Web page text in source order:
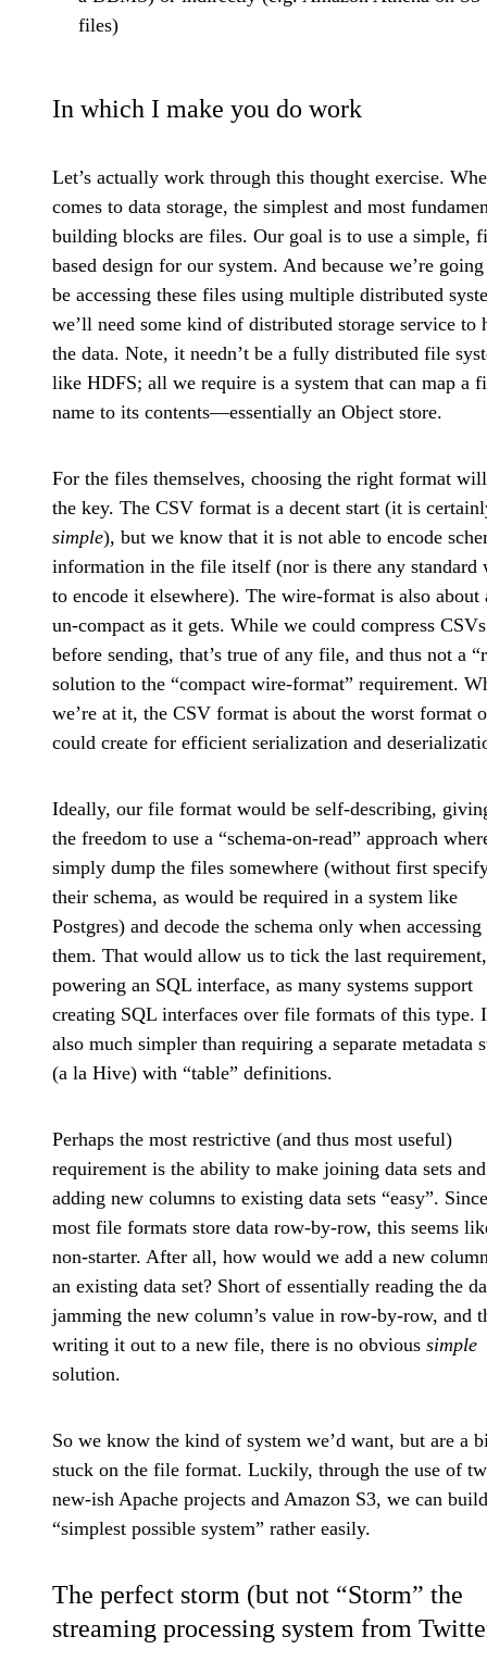
files)
In which I make you do work
Let’s actually work through this thought exercise.
comes to data storage, the simplest and most
building blocks are files. Our goal is to use a simple,
based design for our system. And because we’re
be accessing these files using multiple distributed
we’ll need some kind of distributed storage service to
the data. Note, it needn’t be a fully distributed file
like HDFS; all we require is a system that can map a
name to its contents—essentially an Object store.
For the files themselves, choosing the right format
the key. The CSV format is a decent start (it is
simple), but we know that it is not able to encode
information in the file itself (nor is there any standard
to encode it elsewhere). The wire-format is also about
un-compact as it gets. While we could compress CSVs
before sending, that’s true of any file, and thus not a
solution to the “compact wire-format” requirement.
we’re at it, the CSV format is about the worst format
could create for efficient serialization and
Ideally, our file format would be self-describing,
the freedom to use a “schema-on-read” approach
simply dump the files somewhere (without first
their schema, as would be required in a system like
Postgres) and decode the schema only when accessing
them. That would allow us to tick the last requirement,
powering an SQL interface, as many systems support
creating SQL interfaces over file formats of this type.
also much simpler than requiring a separate metadata
(a la Hive) with “table” definitions.
Perhaps the most restrictive (and thus most useful)
requirement is the ability to make joining data sets and
adding new columns to existing data sets “easy”. Since
most file formats store data row-by-row, this seems
non-starter. After all, how would we add a new
an existing data set? Short of essentially reading the
jamming the new column’s value in row-by-row, and
writing it out to a new file, there is no obvious simple
solution.
So we know the kind of system we’d want, but are a
stuck on the file format. Luckily, through the use of
new-ish Apache projects and Amazon S3, we can
“simplest possible system” rather easily.
The perfect storm (but not “Storm” the
streaming processing system from